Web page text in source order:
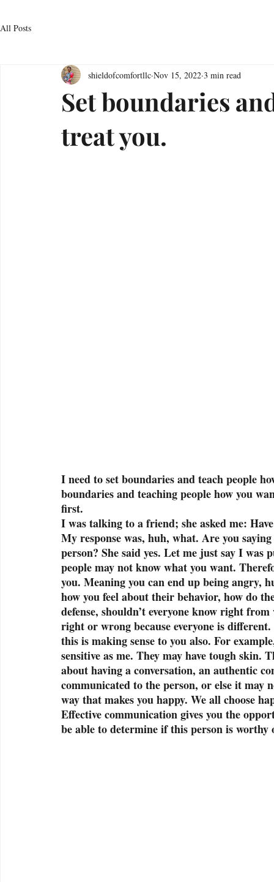
All Posts
Set boundaries
treat you.
shieldofcomfortllc Nov 15, 2022 3 min read
I need to set boundaries and teach people
boundaries and teaching people how you
first.
I was talking to a friend; she asked me:
My response was, huh, what. Are you
person? She said yes. Let me just say I was
people may not know what you want.
you. Meaning you can end up being angry,
how you feel about their behavior, how do
defense, shouldn’t everyone know right
right or wrong because everyone is
this is making sense to you also. For
sensitive as me. They may have tough
about having a conversation, an authentic
communicated to the person, or else it may
way that makes you happy. We all choose
Effective communication gives you the
be able to determine if this person is